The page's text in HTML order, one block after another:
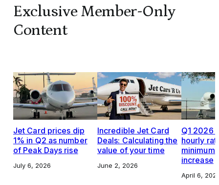
Exclusive Member-Only
Content
Jet Card prices dip
1% in Q2 as number
of Peak Days rise
July 6, 2026
Incredible Jet Card
Deals: Calculating the
value of your time
June 2, 2026
Q1 2026
hourly
increase
April 6,